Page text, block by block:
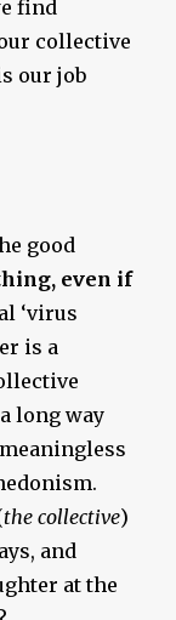
find
collective
our job
good
even if
‘virus
is a
long way
the collective)
and
at the